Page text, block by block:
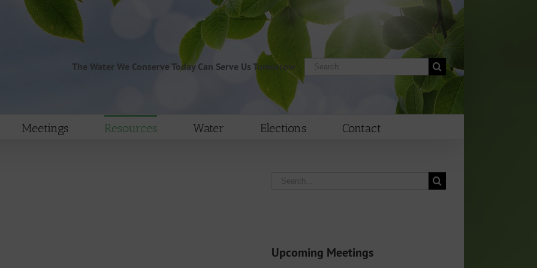
The Water We Conserve Today Can Serve Us Tomorrow
Search
for:
Meetings Resources Water Elections Contact
Search
Upcoming Meetings